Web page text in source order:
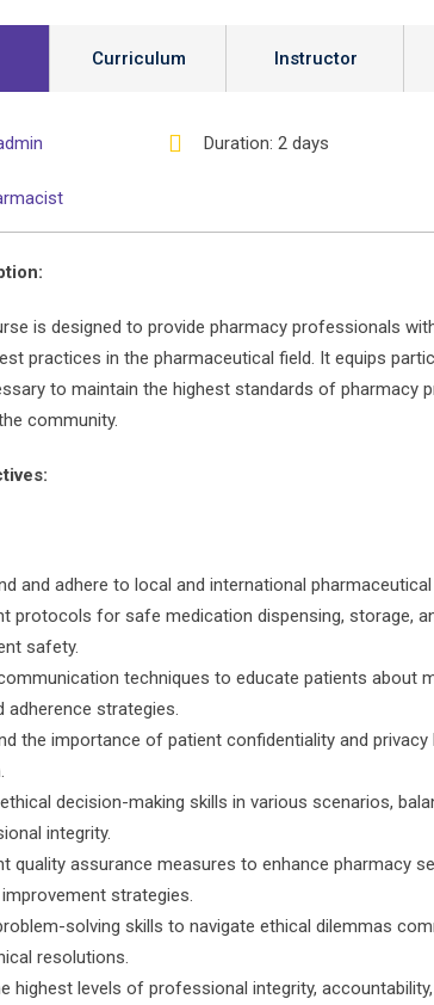
Curriculum Instructor
Duration: 2 days
is designed to provide pharmacy professionals
practices in the pharmaceutical field. It equips
to maintain the highest standards of pharmacy
community.
and adhere to local and international
protocols for safe medication dispensing, storage,
safety.
techniques to educate patients about
adherence strategies.
the importance of patient confidentiality and
decision-making skills in various scenarios,
integrity.
quality assurance measures to enhance pharmacy
strategies.
solving skills to navigate ethical dilemmas
resolutions.
highest levels of professional integrity,